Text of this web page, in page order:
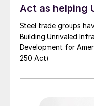
Act as helping
Steel trade groups
Building Unrivaled
Development for
250 Act)